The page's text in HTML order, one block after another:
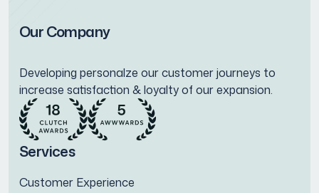
Our Company
Developing personalze our customer journeys to
increase satisfaction & loyalty of our expansion.
Services
Customer Experience